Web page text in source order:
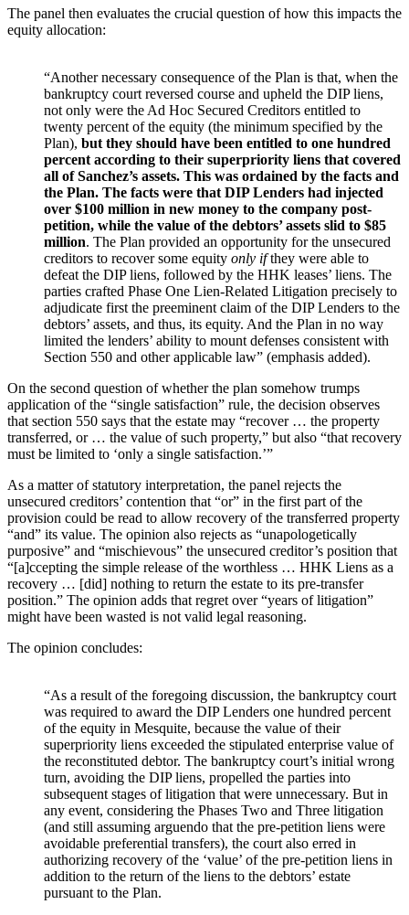
The panel then evaluates the crucial question of how this impacts the
equity allocation:
“Another necessary consequence of the Plan is that, when the
bankruptcy court reversed course and upheld the DIP liens,
not only were the Ad Hoc Secured Creditors entitled to
twenty percent of the equity (the minimum specified by the
Plan), but they should have been entitled to one hundred
percent according to their superpriority liens that covered
all of Sanchez’s assets. This was ordained by the facts and
the Plan. The facts were that DIP Lenders had injected
over $100 million in new money to the company post-
petition, while the value of the debtors’ assets slid to $85
million. The Plan provided an opportunity for the unsecured
creditors to recover some equity only ifthey were able to
defeat the DIP liens, followed by the HHK leases’ liens. The
parties crafted Phase One Lien-Related Litigation precisely to
adjudicate first the preeminent claim of the DIP Lenders to the
debtors’ assets, and thus, its equity. And the Plan in no way
limited the lenders’ ability to mount defenses consistent with
Section 550 and other applicable law” (emphasis added).
On the second question of whether the plan somehow trumps
application of the “single satisfaction” rule, the decision observes
that section 550 says that the estate may “recover … the property
transferred, or … the value of such property,” but also “that recovery
must be limited to ‘only a single satisfaction.’”
As a matter of statutory interpretation, the panel rejects the
unsecured creditors’ contention that “or” in the first part of the
provision could be read to allow recovery of the transferred property
“and” its value. The opinion also rejects as “unapologetically
purposive” and “mischievous” the unsecured creditor’s position that
“[a]ccepting the simple release of the worthless … HHK Liens as a
recovery … [did] nothing to return the estate to its pre-transfer
position.” The opinion adds that regret over “years of litigation”
might have been wasted is not valid legal reasoning.
The opinion concludes:
“As a result of the foregoing discussion, the bankruptcy court
was required to award the DIP Lenders one hundred percent
of the equity in Mesquite, because the value of their
superpriority liens exceeded the stipulated enterprise value of
the reconstituted debtor. The bankruptcy court’s initial wrong
turn, avoiding the DIP liens, propelled the parties into
subsequent stages of litigation that were unnecessary. But in
any event, considering the Phases Two and Three litigation
(and still assuming arguendo that the pre-petition liens were
avoidable preferential transfers), the court also erred in
authorizing recovery of the ‘value’ of the pre-petition liens in
addition to the return of the liens to the debtors’ estate
pursuant to the Plan.